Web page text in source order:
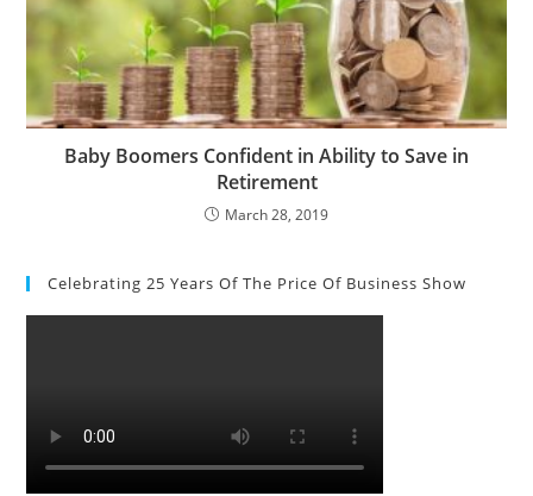
Baby Boomers Confident in Ability to Save in
Retirement
March 28, 2019
Celebrating 25 Years Of The Price Of Business Show